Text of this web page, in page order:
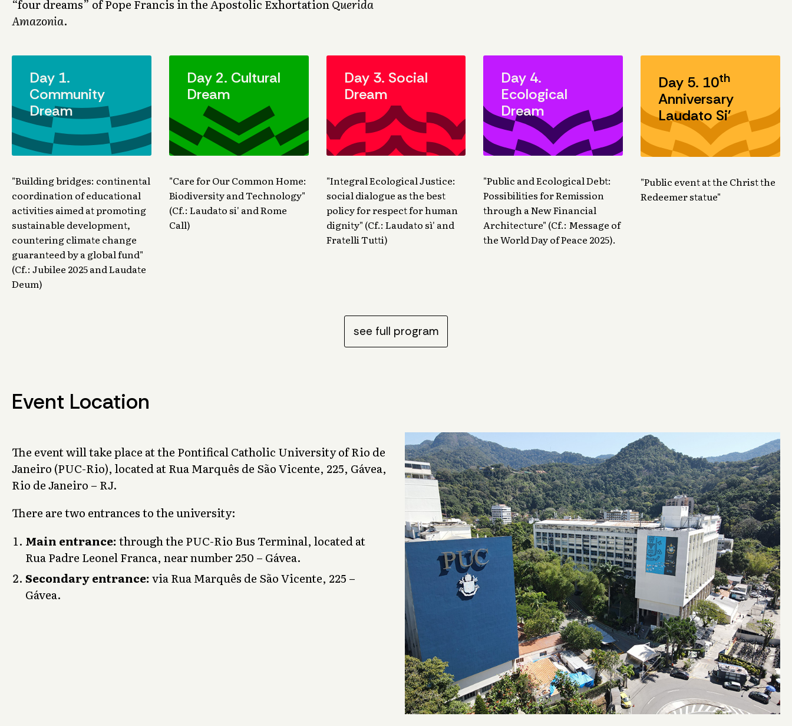
“four dreams” of Pope Francis in the Apostolic ExhortationQuerida
Amazonia.
Day 1.
Community
Dream
"Building bridges: continental
coordination of educational
activities aimed at promoting
sustainable development,
countering climate change
guaranteed by a global fund"
(Cf.: Jubilee 2025 and Laudate
Deum)
Day 2. Cultural
Dream
"Care for Our Common Home:
Biodiversity and Technology"
(Cf.: Laudato si' and Rome
Call)
Day 3. Social
Dream
"Integral Ecological Justice:
social dialogue as the best
policy for respect for human
dignity" (Cf.: Laudato sì' and
Fratelli Tutti)
Day 4.
Ecological
Dream
"Public and Ecological Debt:
Possibilities for Remission
through a New Financial
Architecture" (Cf.: Message of
the World Day of Peace 2025).
Day 5. 10th
Anniversary
Laudato Si'
"Public event at the Christ the
Redeemer statue"
see full program
Event Location
The event will take place at the Pontifical Catholic University of Rio de
Janeiro (PUC-Rio), located at Rua Marquês de São Vicente, 225, Gávea,
Rio de Janeiro – RJ.
There are two entrances to the university:
Main entrance:through the PUC-Rio Bus Terminal, located at
Rua Padre Leonel Franca, near number 250 – Gávea.
Secondary entrance:via Rua Marquês de São Vicente, 225 –
Gávea.